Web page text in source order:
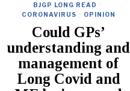
BJGP LONG READ ·
CORONAVIRUS · OPINION
Could GPs’
understanding and
management of
Long Covid and